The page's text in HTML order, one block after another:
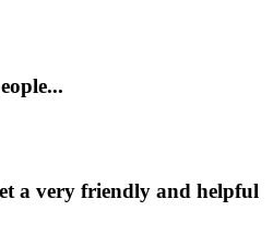
a very friendly and helpful